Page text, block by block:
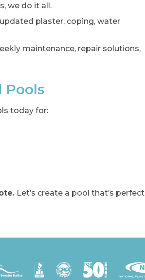
we do it all.
plaster, coping, water
maintenance, repair solutions,
Pools
today for:
Let’s create a pool that’s perfect